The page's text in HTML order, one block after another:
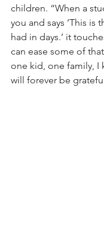
children. “When a
you and says ‘This is
had in days.’ it
can ease some of
one kid, one family, I
will forever be